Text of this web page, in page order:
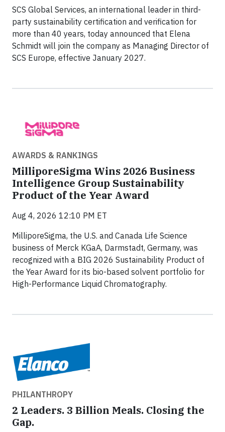
SCS Global Services, an international leader in third-
party sustainability certification and verification for
more than 40 years, today announced that Elena
Schmidt will join the company as Managing Director of
SCS Europe, effective January 2027.
AWARDS & RANKINGS
MilliporeSigma Wins 2026 Business
Intelligence Group Sustainability
Product of the Year Award
Aug 4, 2026 12:10 PM ET
MilliporeSigma, the U.S. and Canada Life Science
business of Merck KGaA, Darmstadt, Germany, was
recognized with a BIG 2026 Sustainability Product of
the Year Award for its bio-based solvent portfolio for
High-Performance Liquid Chromatography.
PHILANTHROPY
2 Leaders. 3 Billion Meals. Closing the
Gap.